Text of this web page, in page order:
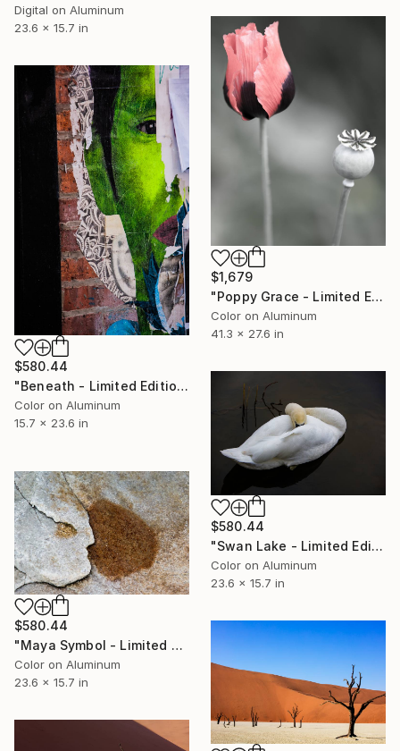
Digital on Aluminum
23.6 x 15.7 in
$1,679
"Poppy Grace - Limited Edition 1 of 10" Photograph
Color on Aluminum
41.3 x 27.6 in
$580.44
"Beneath - Limited Edition 2 of 50" Photograph
Color on Aluminum
15.7 x 23.6 in
$580.44
"Swan Lake - Limited Edition 1 of 50" Photograph
Color on Aluminum
23.6 x 15.7 in
$580.44
"Maya Symbol - Limited Edition 1 of 50" Photograph
Color on Aluminum
23.6 x 15.7 in